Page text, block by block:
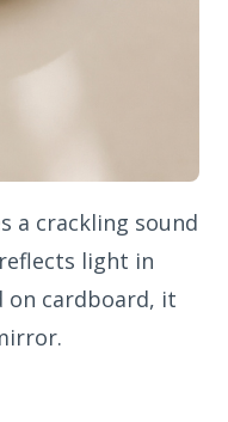
a crackling sound
light in
on cardboard, it